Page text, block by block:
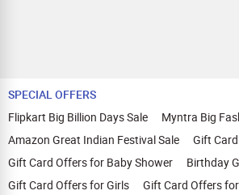
SPECIAL OFFERS
Flipkart Big Billion Days Sale
Myntra Big
Amazon Great Indian Festival Sale
Gift
Gift Card Offers for Baby Shower
Birthday
Gift Card Offers for Girls
Gift Card Offers